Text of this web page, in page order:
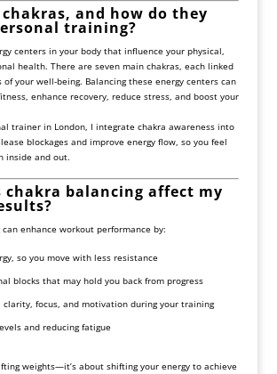
and how do they
training?
centers in your body that influence your physical,
health. There are seven main chakras, each linked
your well-being. Balancing these energy centers can
enhance recovery, reduce stress, and boost your
trainer in London, I integrate chakra awareness into
blockages and improve energy flow, so you feel
inside and out.
chakra balancing affect my
can enhance workout performance by:
so you move with less resistance
blocks that may hold you back from progress
clarity, focus, and motivation during your training
and reducing fatigue
weights—it’s about shifting your energy to achieve